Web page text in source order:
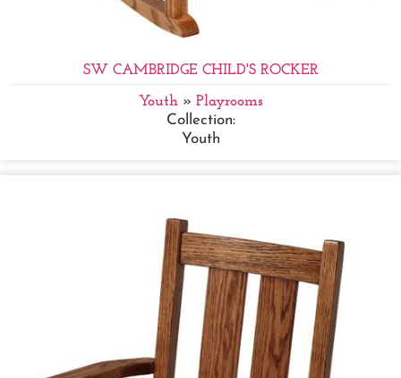
SW CAMBRIDGE CHILD'S ROCKER
Youth» Playrooms
Collection:
Youth